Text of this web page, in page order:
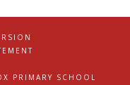
PRIMARY SCHOOL